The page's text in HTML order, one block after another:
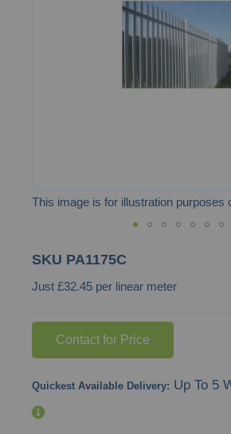
This image is for illustration purposes
to
the
the
SKU PA1175C
Just £32.45 per linear meter
Contact for Price
Quickest Available Delivery: Up To 5